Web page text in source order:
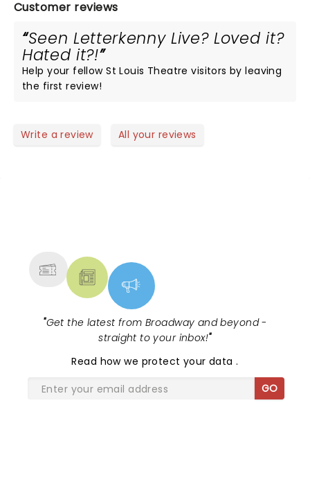
Customer reviews
Seen Letterkenny Live? Loved it?
Hated it?!
Help your fellow St Louis Theatre visitors by leaving
the first review!
Write a review All your reviews
"Get the latest from Broadway and beyond -
straight to your inbox!"
Read how we protect your data.
GO